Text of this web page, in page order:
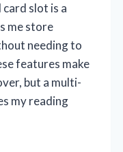
slot is a
me store
needing to
features make
but a multi-
my reading